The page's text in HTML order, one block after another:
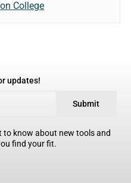
College
updates!
Submit
to know about new tools and
find your fit.